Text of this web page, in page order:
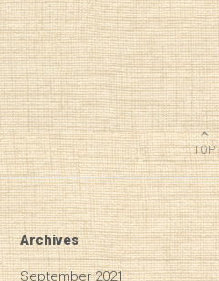
TOP
Archives
September 2021